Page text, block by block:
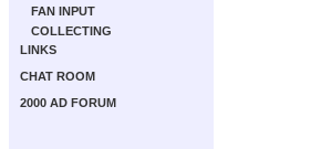
FAN INPUT
COLLECTING
LINKS
CHAT ROOM
2000 AD FORUM